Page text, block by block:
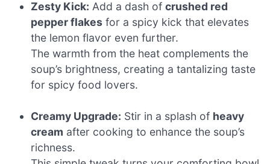
Zesty Kick: Add a dash ofcrushed red
pepper flakes for a spicy kick that elevates
the lemon flavor even further.
The warmth from the heat complements the
soup’s brightness, creating a tantalizing taste
for spicy food lovers.
Creamy Upgrade: Stir in a splash of heavy
cream after cooking to enhance the soup’s
richness.